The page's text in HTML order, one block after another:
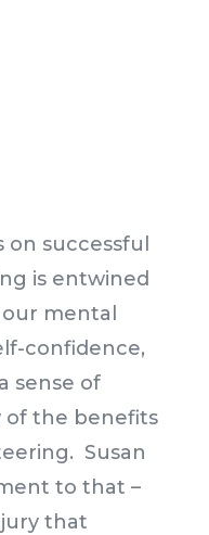
on successful
is entwined
mental
confidence,
sense of
of the benefits
Susan
to that –
that